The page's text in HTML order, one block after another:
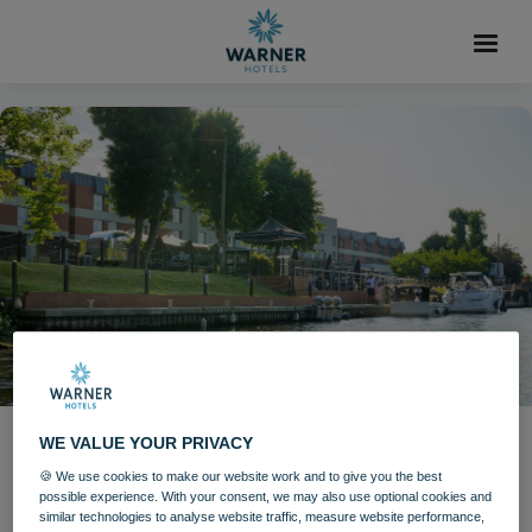
Stars including Jools Holland
set to perform at The
WE VALUE YOUR PRIVACY
🍪 We use cookies to make our website work and to give you the best
possible experience. With your consent, we may also use optional cookies and
similar technologies to analyse website traffic, measure website performance,